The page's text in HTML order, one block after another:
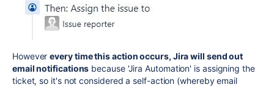
Howeverevery time this action occurs, Jira will send out
email notifications because 'Jira Automation' is assigning the
ticket, so it's not considered a self-action (whereby email